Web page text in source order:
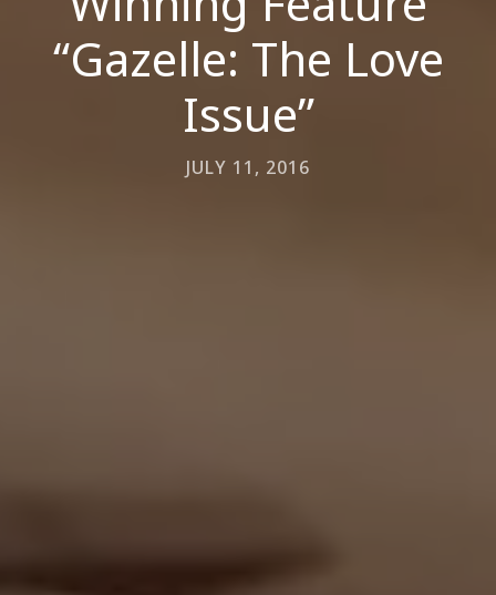
“Gazelle: The Love
Issue”
JULY 11, 2016